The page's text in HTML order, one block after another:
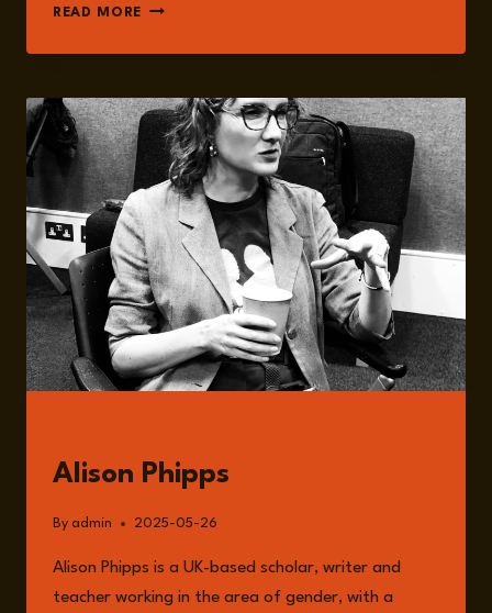
READ MORE SEXUAL
AND
CAPITALISM:
HOW
DATAFICATION
DEEPENS
INJUSTICE
Alison Phipps
By admin 2025-05-26
Alison Phipps is a UK-based scholar, writer and
teacher working in the area of gender, with a